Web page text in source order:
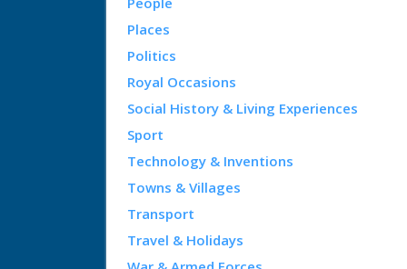
Places
Politics
Royal Occasions
Social History & Living Experiences
Sport
Technology & Inventions
Towns & Villages
Transport
Travel & Holidays